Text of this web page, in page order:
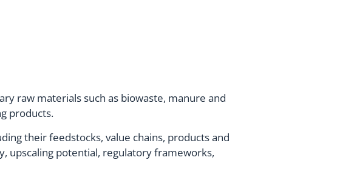
raw materials such as biowaste, manure and
products.
their feedstocks, value chains, products and
upscaling potential, regulatory frameworks,